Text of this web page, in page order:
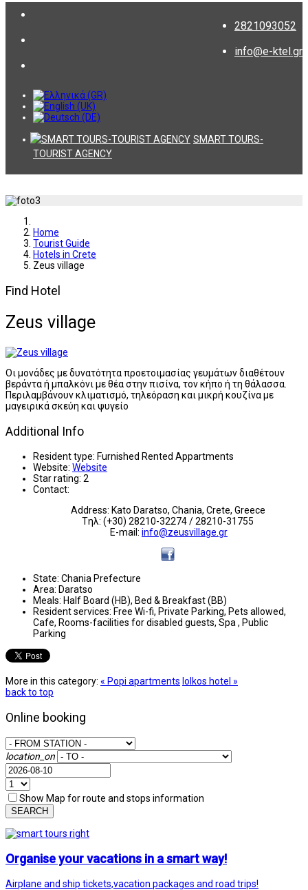
2821093052
info@e-ktel.gr
SMART TOURS-
TOURIST AGENCY
Home
Tourist Guide
Hotels in Crete
Zeus village
Find Hotel
Zeus village
Οι μονάδες με δυνατότητα προετοιμασίας γευμάτων διαθέτουν
βεράντα ή μπαλκόνι με θέα στην πισίνα, τον κήπο ή τη θάλασσα.
Περιλαμβάνουν κλιματισμό, τηλεόραση και μικρή κουζίνα με
μαγειρικά σκεύη και ψυγείο
Additional Info
Resident type: Furnished Rented Appartments
Website: Website
Star rating: 2
Contact:
Address: Kato Daratso, Chania, Crete, Greece
Tηλ: (+30) 28210-32274 / 28210-31755
E-mail: info@zeusvillage.gr
State: Chania Prefecture
Area: Daratso
Meals: Half Board (HB), Bed & Breakfast (BB)
Resident services: Free Wi-fi, Private Parking, Pets allowed,
Cafe, Rooms-facilities for disabled guests, Spa , Public
Parking
More in this category: « Popi apartments Iolkos hotel »
back to top
Online booking
location_on
Show Map for route and stops information
SEARCH
Organise your vacations in a smart way!
Airplane and ship tickets,vacation packages and road trips!